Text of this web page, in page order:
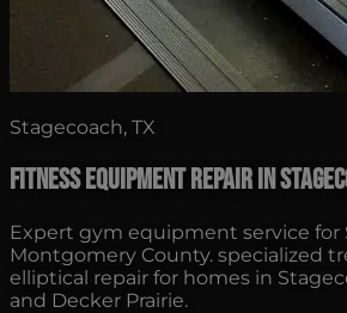
Stagecoach, TX
Fitness Equipment Repair in
Expert gym equipment service for
Montgomery County. specialized
elliptical repair for homes in
and Decker Prairie.